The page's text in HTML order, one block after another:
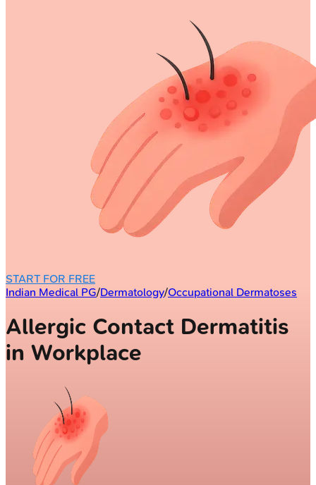
START FOR FREE
Indian Medical PG/Dermatology/Occupational Dermatoses
Allergic Contact Dermatitis
in Workplace